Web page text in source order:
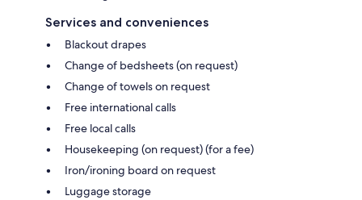
Services and conveniences
Blackout drapes
Change of bedsheets (on request)
Change of towels on request
Free international calls
Free local calls
Housekeeping (on request) (for a fee)
Iron/ironing board on request
Luggage storage